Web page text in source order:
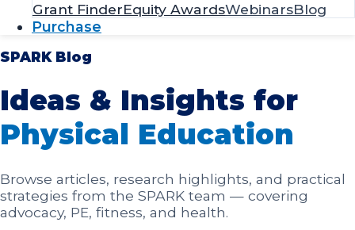
SPARK Blog
Ideas & Insights for
Physical Education
Browse articles, research highlights, and practical
advocacy, PE, fitness, and health.